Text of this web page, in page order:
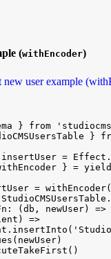
(withEncoder)
new user example
} from
}
insertUser = Effect .
} = yield
= withEncoder(
StudioCMSUsersTable .
: ( db , newUser) =>
) =>
. insertInto (
( newUser)
( )